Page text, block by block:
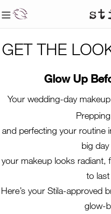
to
content
GET THE
Glow Up
Your wedding-day
and perfecting your routine
big
your makeup looks radiant,
to
Here’s your Stila-approved
glow-